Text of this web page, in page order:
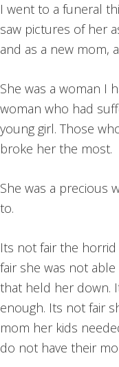
I went to a funeral
saw pictures of her
and as a new mom,
She was a woman I
woman who had
young girl. Those
broke her the most.
She was a precious
to.
Its not fair the
fair she was not
that held her down.
enough. Its not fair
mom her kids
do not have their